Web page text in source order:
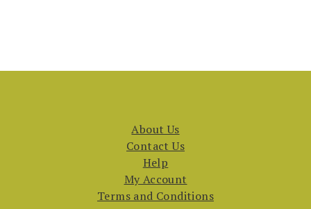
About Us
Contact Us
Help
My Account
Terms and Conditions